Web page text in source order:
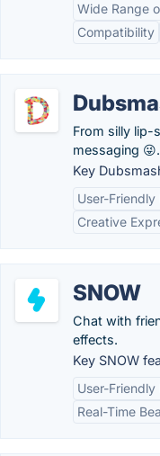
Wide Range
Compatibility
From silly lip-
messaging 😜.
Key
User-
Creative
SNOW
Chat with
effects.
Key SNOW
User-
Real-Time